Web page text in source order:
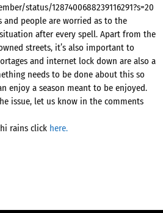
status/1287400688239116291?s=20
people are worried as to the
after every spell. Apart from the
streets, it’s also important to
and internet lock down are also a
needs to be done about this so
enjoy a season meant to be enjoyed.
issue, let us know in the comments
rains click here.